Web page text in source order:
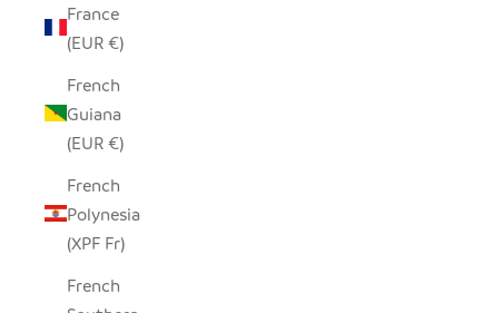
France
(EUR €)
French
Guiana
(EUR €)
French
Polynesia
(XPF Fr)
French